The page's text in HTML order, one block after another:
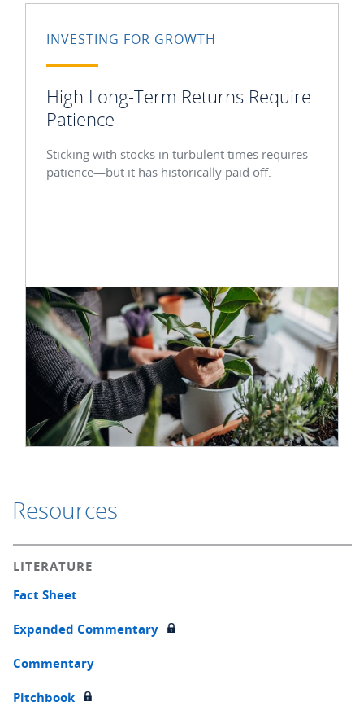
INVESTING FOR GROWTH
High Long-Term Returns Require
Patience
Sticking with stocks in turbulent times requires
patience—but it has historically paid off.
Resources
LITERATURE
Fact Sheet
Expanded Commentary
Commentary
Pitchbook